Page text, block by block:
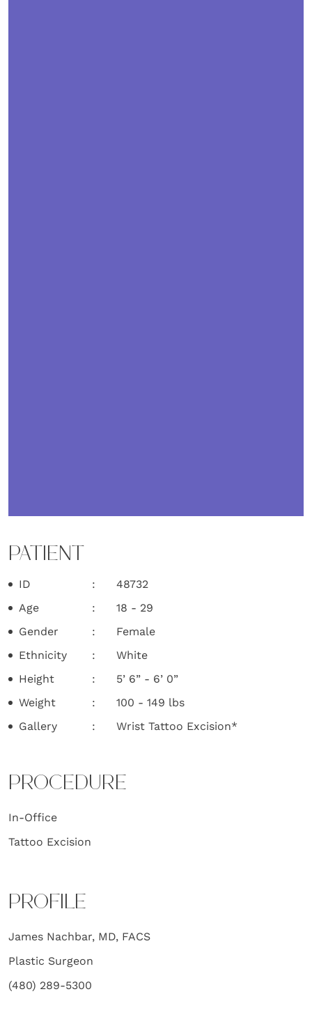
PATIENT
ID
48732
Age
18 - 29
Gender
Female
Ethnicity
White
Height
5’ 6” - 6’ 0”
Weight
100 - 149 lbs
Gallery
Wrist Tattoo Excision*
PROCEDURE
In-Office
Tattoo Excision
PROFILE
James Nachbar, MD, FACS
Plastic Surgeon
(480) 289-5300